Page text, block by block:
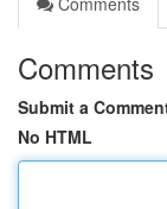
Comments
Submit a
No HTML